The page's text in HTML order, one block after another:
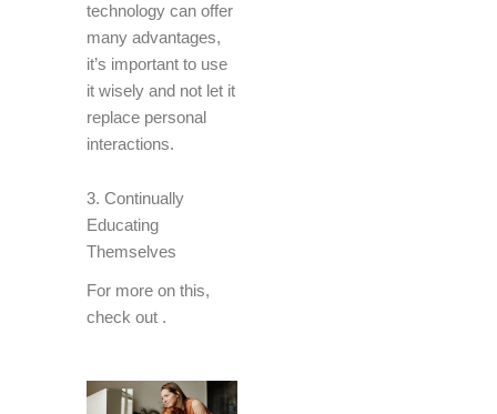
technology can offer
many advantages,
it’s important to use
it wisely and not let it
replace personal
interactions.
3. Continually
Educating
Themselves
For more on this,
check out .